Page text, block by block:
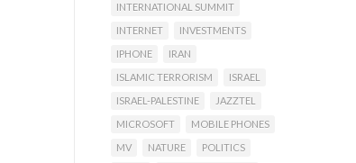
INTERNATIONAL SUMMIT
INTERNET
INVESTMENTS
IPHONE
IRAN
ISLAMIC TERRORISM
ISRAEL
ISRAEL-PALESTINE
JAZZTEL
MICROSOFT
MOBILE PHONES
MV
NATURE
POLITICS